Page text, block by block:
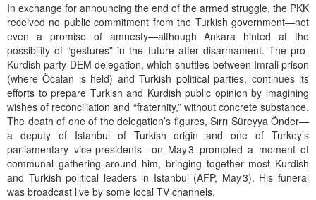
In exchange for announcing the end of the armed struggle, the PKK
received no public commitment from the Turkish government—not
even a promise of amnesty—although Ankara hinted at the
possibility of “gestures” in the future after disarmament. The pro-
Kurdish party DEM delegation, which shuttles between Imrali prison
(where Öcalan is held) and Turkish political parties, continues its
efforts to prepare Turkish and Kurdish public opinion by imagining
wishes of reconciliation and “fraternity,” without concrete substance.
The death of one of the delegation’s figures, Sırrı Süreyya Önder—
a deputy of Istanbul of Turkish origin and one of Turkey’s
parliamentary vice-presidents—on May 3 prompted a moment of
communal gathering around him, bringing together most Kurdish
and Turkish political leaders in Istanbul (AFP, May 3). His funeral
was broadcast live by some local TV channels.